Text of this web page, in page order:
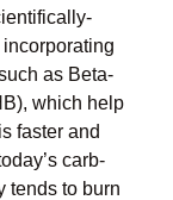
as Beta-
which help
faster and
carb-
tends to burn